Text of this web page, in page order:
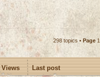
298 topics • Page 1
Views Last post